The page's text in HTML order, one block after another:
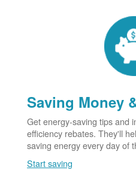
Saving Money
Get energy-saving tips and
efficiency rebates. They'll
saving energy every day of
Start saving